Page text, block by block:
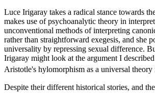
Luce Irigaray takes a radical stance towards
makes use of psychoanalytic theory in
unconventional methods of interpreting
rather than straightforward exegesis, and she
universality by repressing sexual difference.
Irigaray might look at the argument I
Aristotle's hylomorphism as a universal
Despite their different historical stories, and